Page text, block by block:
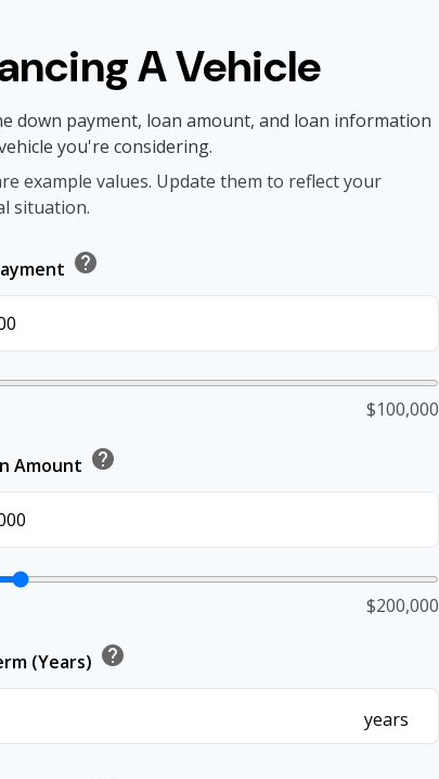
A Vehicle
down payment, loan amount, and loan information
you're considering.
example values. Update them to reflect your
situation.
help
$100,000
Amount help
$200,000
(Years) help
years